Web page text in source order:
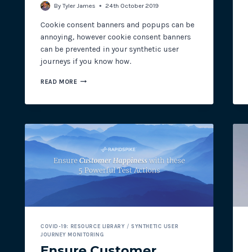
By Tyler James 24th October 2019
Cookie consent banners and popups can be
annoying, however cookie consent banners
can be prevented in your synthetic user
journeys if you know how.
READ MOREPREVENTING
SYNTHETIC
USER
JOURNEYS
COVID-19: RESOURCE LIBRARY /SYNTHETIC USER
JOURNEY MONITORING